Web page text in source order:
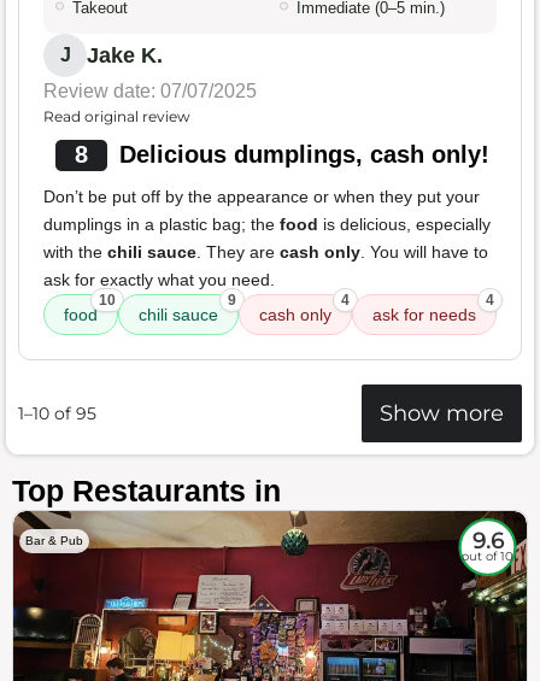
Takeout Immediate (0–5 min.)
J Jake K.
Review date: 07/07/2025
Read original review
8 Delicious dumplings, cash only!
Don’t be put off by the appearance or when they put your
dumplings in a plastic bag; the food is delicious, especially
with the chili sauce. They are cash only. You will have to
ask for exactly what you need.
food
10
chili sauce
9
cash only
4
ask for needs
4
1–10 of 95 Show more
Top Restaurants in
Bar & Pub 9.6
out of 10